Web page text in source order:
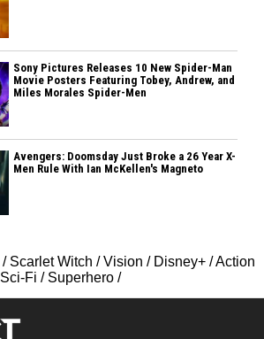
Sony Pictures Releases 10 New Spider-Man
Movie Posters Featuring Tobey, Andrew, and
Miles Morales Spider-Men
Avengers: Doomsday Just Broke a 26 Year X-
Men Rule With Ian McKellen's Magneto
/ Scarlet Witch /Vision / Disney+ /Action
Sci-Fi / Superhero /